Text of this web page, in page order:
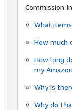
Commission
What
How much
How long
my
Why is
Why do I